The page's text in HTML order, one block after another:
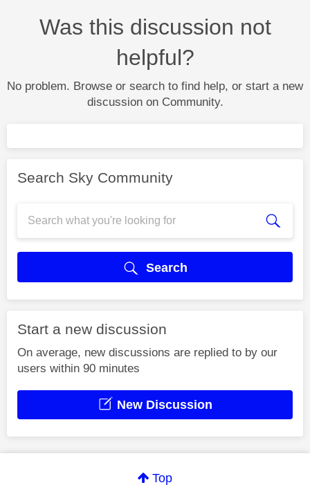
Was this discussion not
helpful?
No problem. Browse or search to find help, or start a new
discussion on Community.
Search Sky Community
Search
Start a new discussion
On average, new discussions are replied to by our
users within 90 minutes
New Discussion
Top